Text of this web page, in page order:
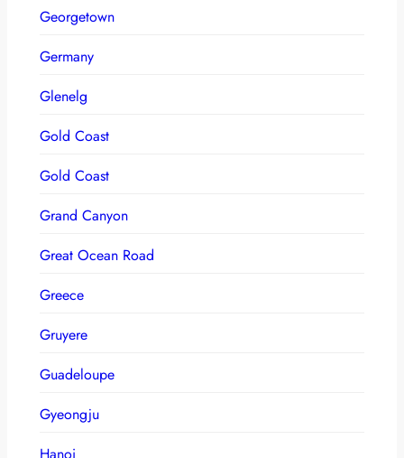
Georgetown
Germany
Glenelg
Gold Coast
Gold Coast
Grand Canyon
Great Ocean Road
Greece
Gruyere
Guadeloupe
Gyeongju